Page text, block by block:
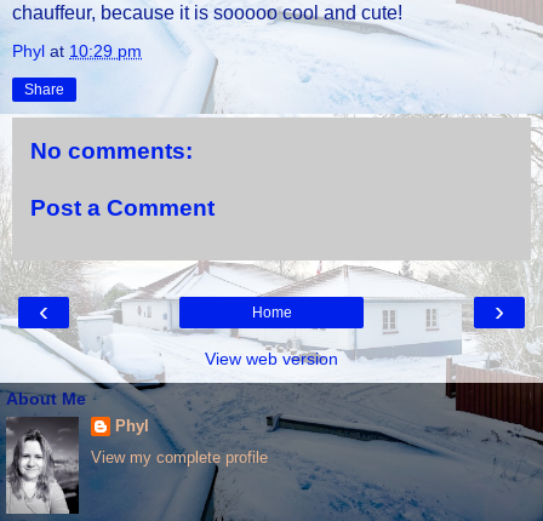
chauffeur, because it is sooooo cool and cute!
Phyl at 10:29 pm
Share
No comments:
Post a Comment
‹ ›
Home
View web version
About Me
Phyl
View my complete profile